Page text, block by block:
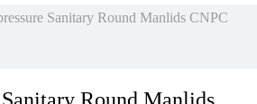
Sanitary Round Manlids CNPC